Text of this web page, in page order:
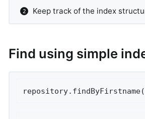
Keep track of the index
Find using simple
repository.findByFirstname(